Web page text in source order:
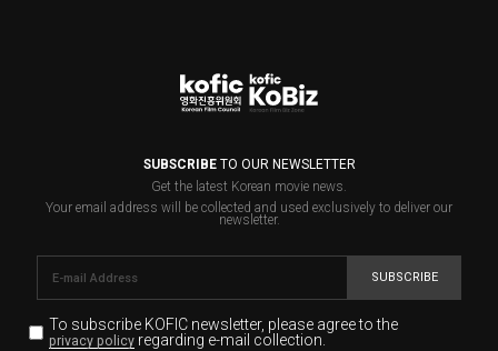
SUBSCRIBETO OUR NEWSLETTER
Get the latest Korean movie news.
Your email address will be collected and used exclusively to deliver our
newsletter.
SUBSCRIBE
To subscribe KOFIC newsletter, please agree to the
privacy policyregarding e-mail collection.